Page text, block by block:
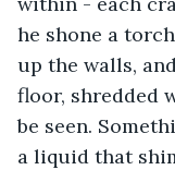
he shone a
up the walls,
floor, shredded
be seen.
a liquid that